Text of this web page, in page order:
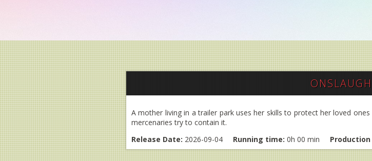
A mother living in a trailer park uses her skills to protect her loved
mercenaries try to contain it.
Release Date: 2026-09-04 Running time: 0h 00 min Production